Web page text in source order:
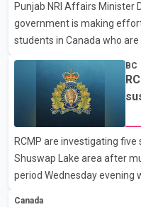
in recent months in an
United States, but argued
Punjab NRI Affairs Minister
government is making
students in Canada who
difficulties. According to the
been affected. He said the
monitoring the situation to
faced by the students and
support them. Dr. Ravjot
Affairs Minister Dr. S.
the issue. In the letter, he
BC
RCMP are investigating
Shuswap Lake area after
period Wednesday evening
Canada